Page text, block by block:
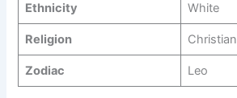
Ethnicity White
Religion Christian
Zodiac Leo